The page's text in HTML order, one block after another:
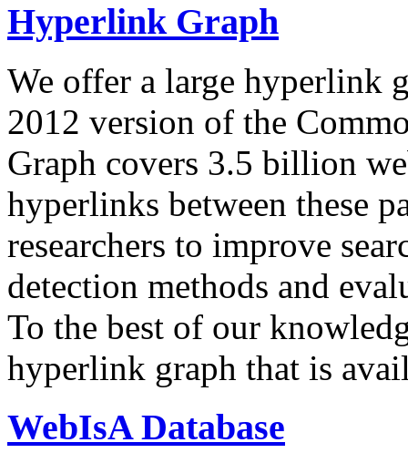
Hyperlink Graph
We offer a large hyperlink
2012 version of the
Graph covers 3.5 billion
hyperlinks between these
researchers to improve
detection methods and
To the best of our
hyperlink graph that is
WebIsA Database